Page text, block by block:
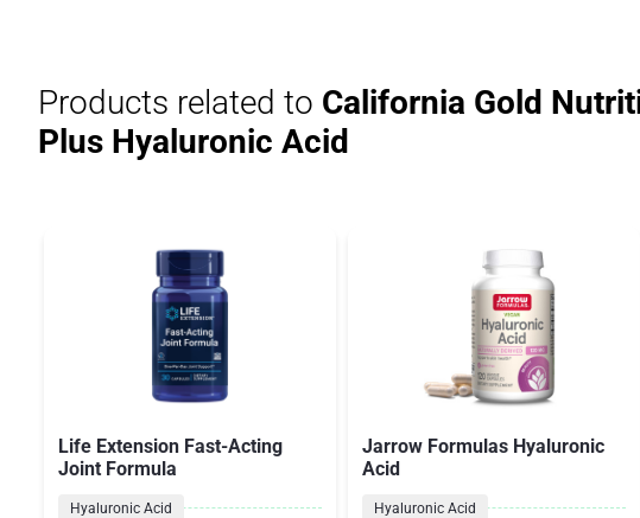
Products related to California Gold
Plus Hyaluronic Acid
Life Extension Fast-Acting
Joint Formula
Hyaluronic Acid
Jarrow Formulas Hyaluronic
Acid
Hyaluronic Acid